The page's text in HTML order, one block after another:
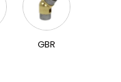
GBR